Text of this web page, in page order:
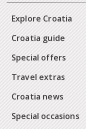
Explore Croatia
Croatia guide
Special offers
Travel extras
Croatia news
Special occasions